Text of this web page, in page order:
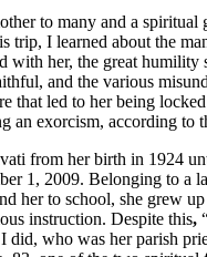
to many and a spiritual
trip, I learned about the
with her, the great humility
and the various
that led to her being
an exorcism, according to
from her birth in 1924
1, 2009. Belonging to a
her to school, she grew
instruction. Despite this,
did, who was her parish